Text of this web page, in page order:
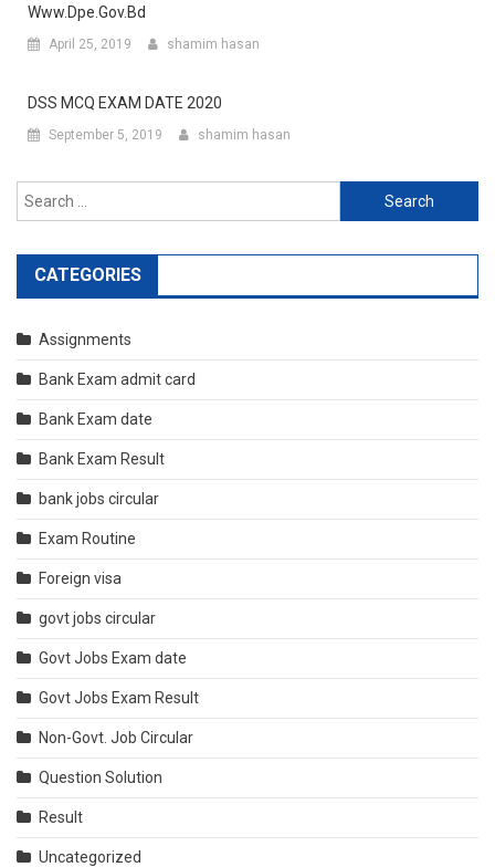
Www.dpe.gov.bd
April 25, 2019 shamim hasan
DSS MCQ EXAM DATE 2020
September 5, 2019 shamim hasan
Search
for:
CATEGORIES
Assignments
Bank Exam admit card
Bank Exam date
Bank Exam Result
bank jobs circular
Exam Routine
Foreign visa
govt jobs circular
Govt Jobs Exam date
Govt Jobs Exam Result
Non-Govt. Job Circular
Question Solution
Result
Uncategorized